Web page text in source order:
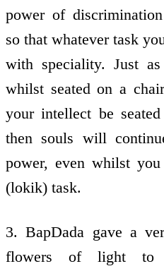
power of
so that whatever task
with speciality. Just
whilst seated on a
your intellect be
then souls will
power, even whilst
(lokik) task.
3. BapDada gave a
flowers of light to